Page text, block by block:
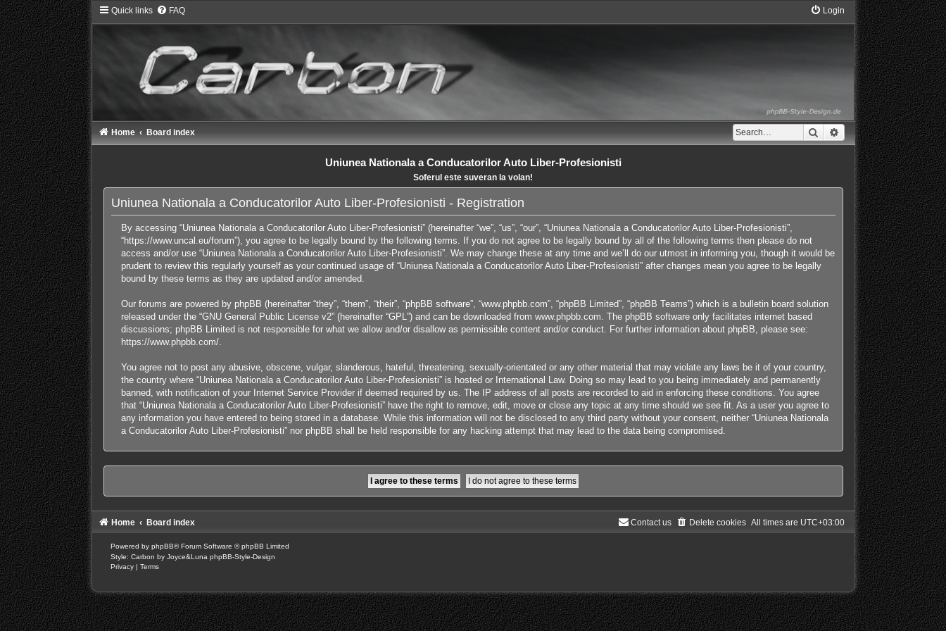
Quick links FAQ Login
Search Advanced search
Home Board index
Uniunea Nationala a Conducatorilor Auto Liber-Profesionisti
Soferul este suveran la volan!
Uniunea Nationala a Conducatorilor Auto Liber-Profesionisti - Registration
By accessing “Uniunea Nationala a Conducatorilor Auto Liber-Profesionisti” (hereinafter “we”, “us”, “our”, “Uniunea Nationala a Conducatorilor Auto Liber-Profesionisti”,
“https://www.uncal.eu/forum”), you agree to be legally bound by the following terms. If you do not agree to be legally bound by all of the following terms then please do not
access and/or use “Uniunea Nationala a Conducatorilor Auto Liber-Profesionisti”. We may change these at any time and we’ll do our utmost in informing you, though it would be
prudent to review this regularly yourself as your continued usage of “Uniunea Nationala a Conducatorilor Auto Liber-Profesionisti” after changes mean you agree to be legally
bound by these terms as they are updated and/or amended.
Our forums are powered by phpBB (hereinafter “they”, “them”, “their”, “phpBB software”, “www.phpbb.com”, “phpBB Limited”, “phpBB Teams”) which is a bulletin board solution
released under the “GNU General Public License v2” (hereinafter “GPL”) and can be downloaded fromwww.phpbb.com . The phpBB software only facilitates internet based
discussions; phpBB Limited is not responsible for what we allow and/or disallow as permissible content and/or conduct. For further information about phpBB, please see:
https://www.phpbb.com/
You agree not to post any abusive, obscene, vulgar, slanderous, hateful, threatening, sexually-orientated or any other material that may violate any laws be it of your country,
the country where “Uniunea Nationala a Conducatorilor Auto Liber-Profesionisti” is hosted or International Law. Doing so may lead to you being immediately and permanently
banned, with notification of your Internet Service Provider if deemed required by us. The IP address of all posts are recorded to aid in enforcing these conditions. You agree
that “Uniunea Nationala a Conducatorilor Auto Liber-Profesionisti” have the right to remove, edit, move or close any topic at any time should we see fit. As a user you agree to
any information you have entered to being stored in a database. While this information will not be disclosed to any third party without your consent, neither “Uniunea Nationala
a Conducatorilor Auto Liber-Profesionisti” nor phpBB shall be held responsible for any hacking attempt that may lead to the data being compromised.
Home Board index All times are UTC+03:00
Delete cookies
Contact us
Powered by phpBB® Forum Software © phpBB Limited
Style: Carbon by Joyce&Luna phpBB-Style-Design
Privacy | Terms